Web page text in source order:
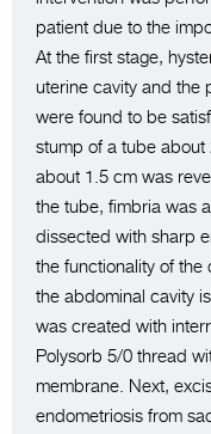
patient due to the
At the first stage,
uterine cavity and the
were found to be
stump of a tube
about 1.5 cm was
the tube, fimbria was
dissected with sharp
the functionality of
the abdominal cavity
was created with
Polysorb 5/0 thread
membrane. Next,
endometriosis from